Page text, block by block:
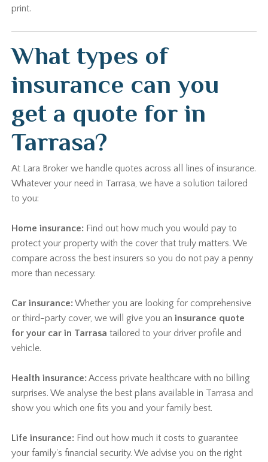
print.
What types of
insurance can you
get a quote for in
Tarrasa?
At Lara Broker we handle quotes across all lines of insurance.
Whatever your need in Tarrasa, we have a solution tailored
to you:
Home insurance: Find out how much you would pay to
protect your property with the cover that truly matters. We
compare across the best insurers so you do not pay a penny
more than necessary.
Car insurance:Whether you are looking for comprehensive
or third-party cover, we will give you aninsurance quote
for your car in Tarrasa tailored to your driver profile and
vehicle.
Health insurance:Access private healthcare with no billing
surprises. We analyse the best plans available in Tarrasa and
show you which one fits you and your family best.
Life insurance: Find out how much it costs to guarantee
your family's financial security. We advise you on the right